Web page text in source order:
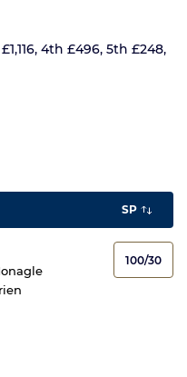
4th £496, 5th £248,
SP
100/30